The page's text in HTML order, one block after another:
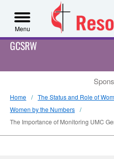
Menu
GCSRW
Home The Status and Role of
Women by the Numbers
The Importance of Monitoring UMC